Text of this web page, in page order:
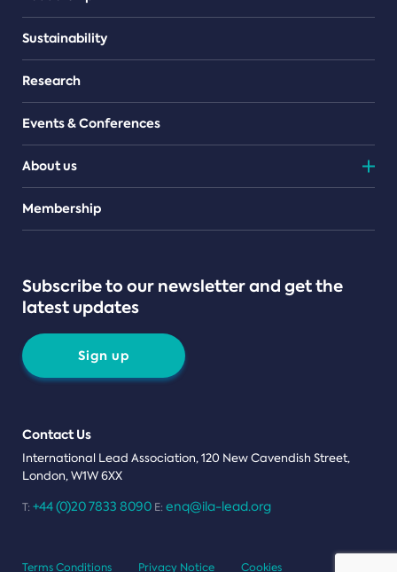
Sustainability
Research
Events & Conferences
About us
Teams
Membership
Subscribe to our newsletter and get the
latest updates
Sign up
Contact Us
International Lead Association, 120 New Cavendish Street,
London, W1W 6XX
T: +44 (0)20 7833 8090 E: enq@ila-lead.org
Terms Conditions Privacy Notice Cookies